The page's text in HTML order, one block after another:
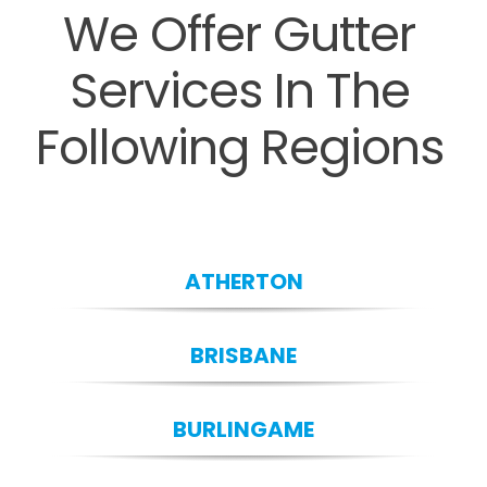
We Offer Gutter
Services In The
Following Regions
ATHERTON
BRISBANE
BURLINGAME